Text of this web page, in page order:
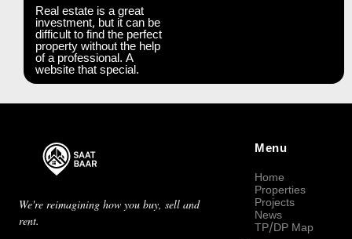
Real estate is a great
investment, but it can be
difficult to find the perfect
property without the help
of a professional. A
website that special.
We're reimagining how you buy, sell and
rent.
Menu
Home
Properties
Projects
News
TP/DP Map